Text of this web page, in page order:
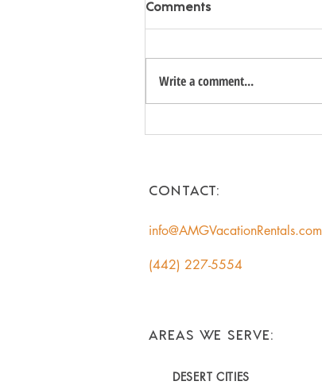
Homeowners
Comments
Write a comment...
CONTACT:
info@AMGVacationRentals.com
(442) 227-5554
AREAS WE SERVE:
DESERT CITIES